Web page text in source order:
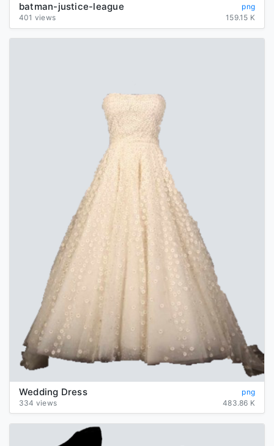
batman-justice-league
png
401 views
159.15 K
Wedding Dress
png
334 views
483.86 K